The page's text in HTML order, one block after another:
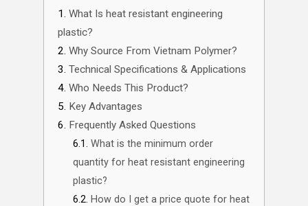
What Is heat resistant engineering
plastic?
Why Source From Vietnam Polymer?
Technical Specifications & Applications
Who Needs This Product?
Key Advantages
Frequently Asked Questions
What is the minimum order
quantity for heat resistant engineering
plastic?
How do I get a price quote for heat